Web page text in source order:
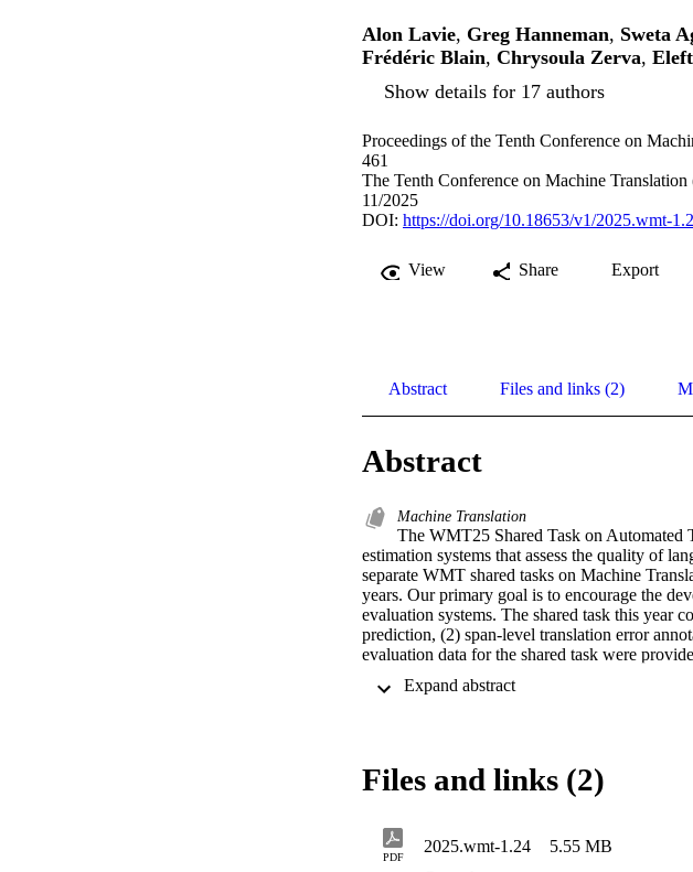
Alon Lavie, Greg Hanneman, Sweta
Frédéric Blain, Chrysoula Zerva,
Show details for 17 authors
Proceedings of the Tenth Conference on
461
The Tenth Conference on Machine
11/2025
DOI: https://doi.org/10.18653/v1/2025.wmt-
View Share Export
Abstract Files and links (2)
Abstract
Machine Translation
The WMT25 Shared Task on Automated
estimation systems that assess the quality of
separate WMT shared tasks on Machine
years. Our primary goal is to encourage the
evaluation systems. The shared task this year
prediction, (2) span-level translation error
evaluation data for the shared task were
LLMs at the system level, while reference-
Files and links (2)
PDF
2025.wmt-1.24 5.55 MB